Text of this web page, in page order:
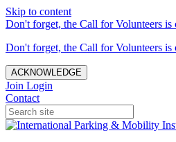
Skip to content
Don't forget, the Call for Volunteers
Don't forget, the Call for Volunteers
ACKNOWLEDGE
Join Login
Contact